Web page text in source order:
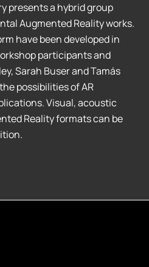
presents a hybrid group
Augmented Reality works.
have been developed in
participants and
Sarah Buser and Tamás
possibilities of AR
Visual, acoustic
Reality formats can be